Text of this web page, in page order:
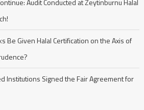
Be Given Halal Certification on the Axis of
Institutions Signed the Fair Agreement for